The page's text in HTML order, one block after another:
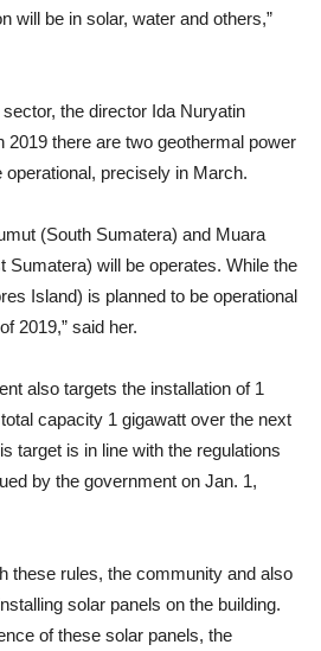
will be in solar, water and others,”
the director Ida Nuryatin
2019 there are two geothermal power
operational, precisely in March.
(South Sumatera) and Muara
Sumatera) will be operates. While the
Island) is planned to be operational
2019,” said her.
also targets the installation of 1
capacity 1 gigawatt over the next
target is in line with the regulations
by the government on Jan. 1,
these rules, the community and also
solar panels on the building.
of these solar panels, the